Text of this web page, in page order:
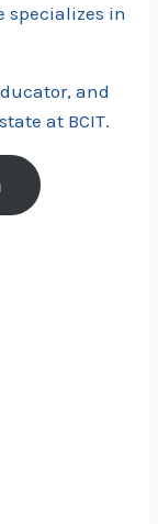
specializes in
and
at BCIT.